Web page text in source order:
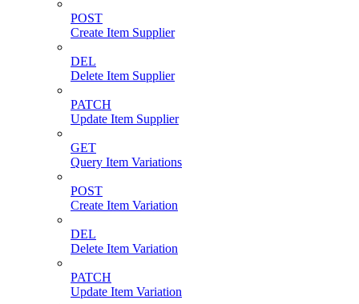
POST
Create Item Supplier
DEL
Delete Item Supplier
PATCH
Update Item Supplier
GET
Query Item Variations
POST
Create Item Variation
DEL
Delete Item Variation
PATCH
Update Item Variation